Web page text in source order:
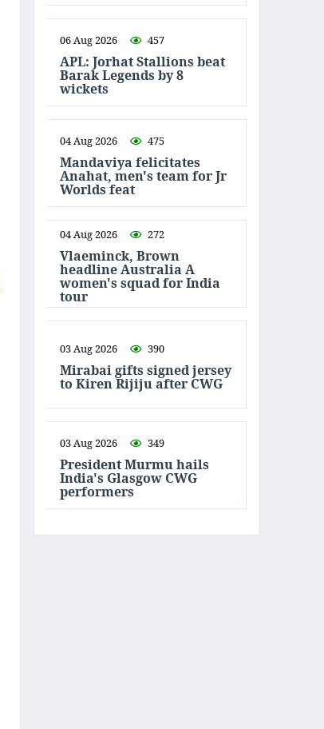
06 Aug 2026 457
APL: Jorhat Stallions beat
Barak Legends by 8
wickets
04 Aug 2026 475
Mandaviya felicitates
Anahat, men's team for Jr
Worlds feat
04 Aug 2026 272
Vlaeminck, Brown
headline Australia A
women's squad for India
tour
03 Aug 2026 390
Mirabai gifts signed jersey
to Kiren Rijiju after CWG
03 Aug 2026 349
President Murmu hails
India's Glasgow CWG
performers